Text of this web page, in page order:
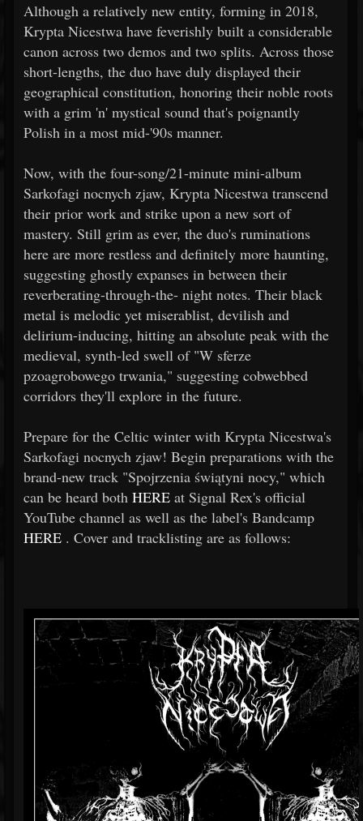
Although a relatively new entity, forming in 2018,
Krypta Nicestwa have feverishly built a considerable
canon across two demos and two splits. Across those
short-lengths, the duo have duly displayed their
geographical constitution, honoring their noble roots
with a grim 'n' mystical sound that's poignantly
Polish in a most mid-'90s manner.
Now, with the four-song/21-minute mini-album
Sarkofagi nocnych zjaw, Krypta Nicestwa transcend
their prior work and strike upon a new sort of
mastery. Still grim as ever, the duo's ruminations
here are more restless and definitely more haunting,
suggesting ghostly expanses in between their
reverberating-through-the- night notes. Their black
metal is melodic yet miserablist, devilish and
delirium-inducing, hitting an absolute peak with the
medieval, synth-led swell of "W sferze
pzoagrobowego trwania," suggesting cobwebbed
corridors they'll explore in the future.
Prepare for the Celtic winter with Krypta Nicestwa's
Sarkofagi nocnych zjaw! Begin preparations with the
brand-new track "Spojrzenia świątyni nocy," which
can be heard both HERE at Signal Rex's official
YouTube channel as well as the label's Bandcamp
HERE . Cover and tracklisting are as follows: